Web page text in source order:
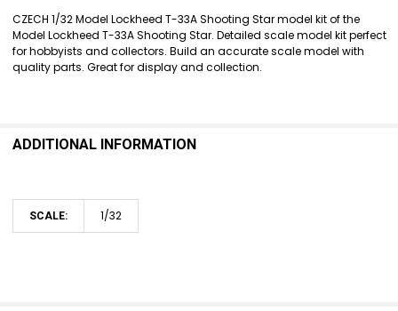
ADD
SELECTED
TO CART
CZECH 1/32 Model Lockheed T-33A Shooting Star model kit of the
Model Lockheed T-33A Shooting Star. Detailed scale model kit perfect
for hobbyists and collectors. Build an accurate scale model with
quality parts. Great for display and collection.
ADDITIONAL INFORMATION
SCALE: 1/32